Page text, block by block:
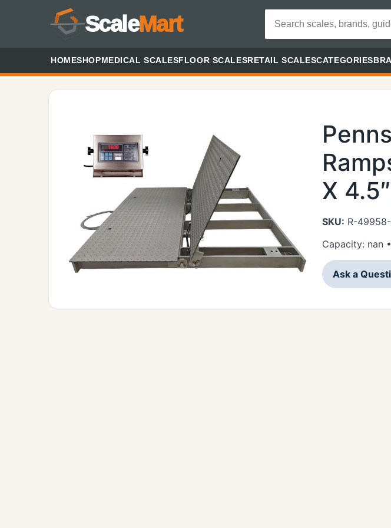
ScaleMart
HOMESHOPMEDICAL SCALESFLOOR SCALESRETAIL SCALESCATEGORIES
X
SKU: R-
Capacity: nan
Ask a